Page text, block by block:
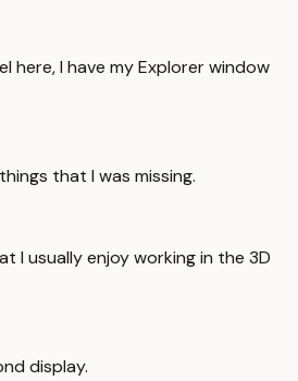
here, I have my Explorer window
that I was missing.
I usually enjoy working in the 3D
display.